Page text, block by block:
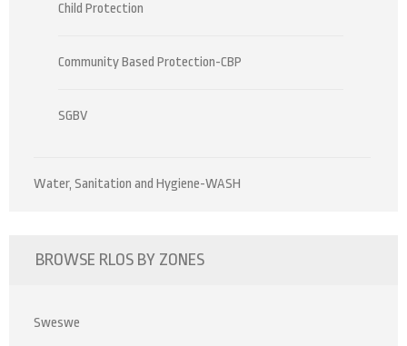
Child Protection
Community Based Protection-CBP
SGBV
Water, Sanitation and Hygiene-WASH
BROWSE RLOS BY ZONES
Sweswe